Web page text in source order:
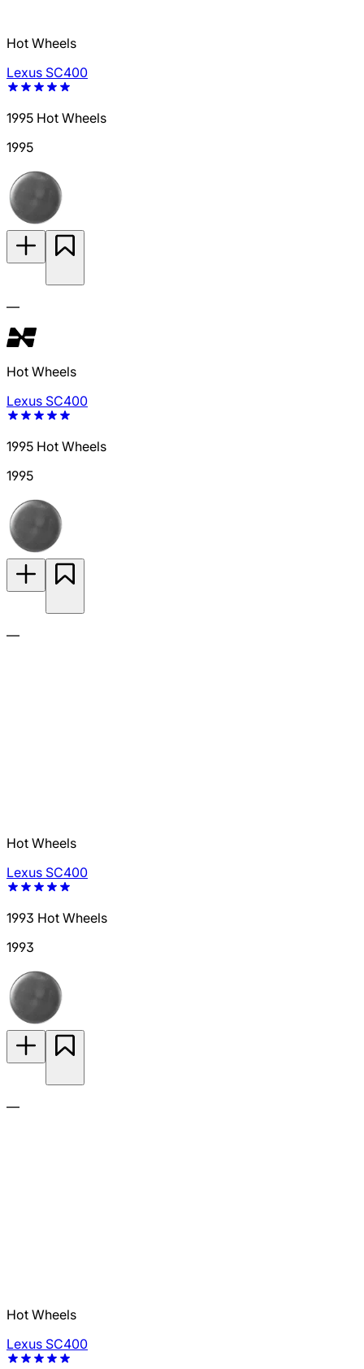
Hot Wheels
Lexus SC400
1995 Hot Wheels
1995
—
Hot Wheels
Lexus SC400
1995 Hot Wheels
1995
—
Hot Wheels
Lexus SC400
1993 Hot Wheels
1993
—
Hot Wheels
Lexus SC400